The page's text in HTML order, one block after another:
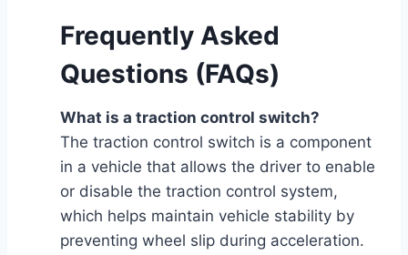
Frequently Asked
Questions (FAQs)
What is a traction control switch?
The traction control switch is a component
in a vehicle that allows the driver to enable
or disable the traction control system,
which helps maintain vehicle stability by
preventing wheel slip during acceleration.